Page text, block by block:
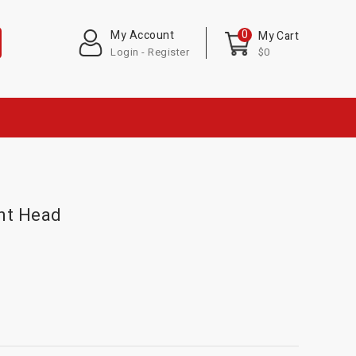
My Cart
$0
0
My Account
Login - Register
Head